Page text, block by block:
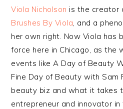
Viola Nicholson is the creator
Brushes By Viola, and a
her own right. Now Viola has
force here in Chicago, as the
events like A Day of Beauty
Fine Day of Beauty with Sam
beauty biz and what it takes
entrepreneur and innovator